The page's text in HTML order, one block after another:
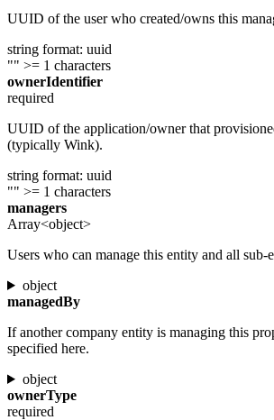
UUID of the user who created/owns this
string format: uuid
"" >= 1 characters
ownerIdentifier
required
UUID of the application/owner that
(typically Wink).
string format: uuid
"" >= 1 characters
managers
Array<object>
Users who can manage this entity and all sub-
object
managedBy
If another company entity is managing this
specified here.
object
ownerType
required